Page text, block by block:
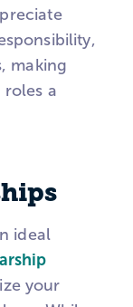
making
a
ideal
your